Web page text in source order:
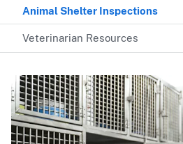
Animal Shelter Inspections
Veterinarian Resources